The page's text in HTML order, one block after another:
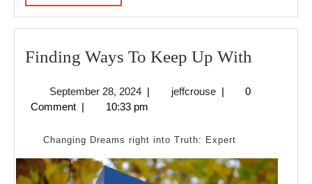
MORE
Finding Ways To Keep Up With
With
September 28, 2024September
28,
| jeffcrousejeffcrouse
|
0
Comment | 10:33 pm
Changing Dreams right into Truth: Expert